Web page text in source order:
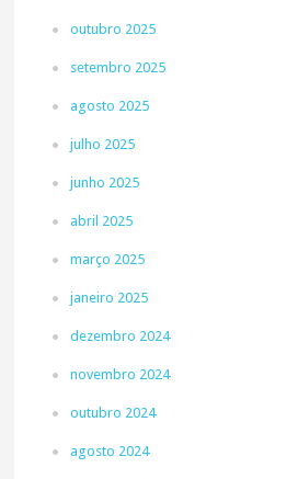
outubro 2025
setembro 2025
agosto 2025
julho 2025
junho 2025
abril 2025
março 2025
janeiro 2025
dezembro 2024
novembro 2024
outubro 2024
agosto 2024